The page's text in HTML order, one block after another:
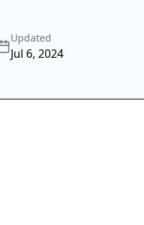
Updated
Jul 6, 2024